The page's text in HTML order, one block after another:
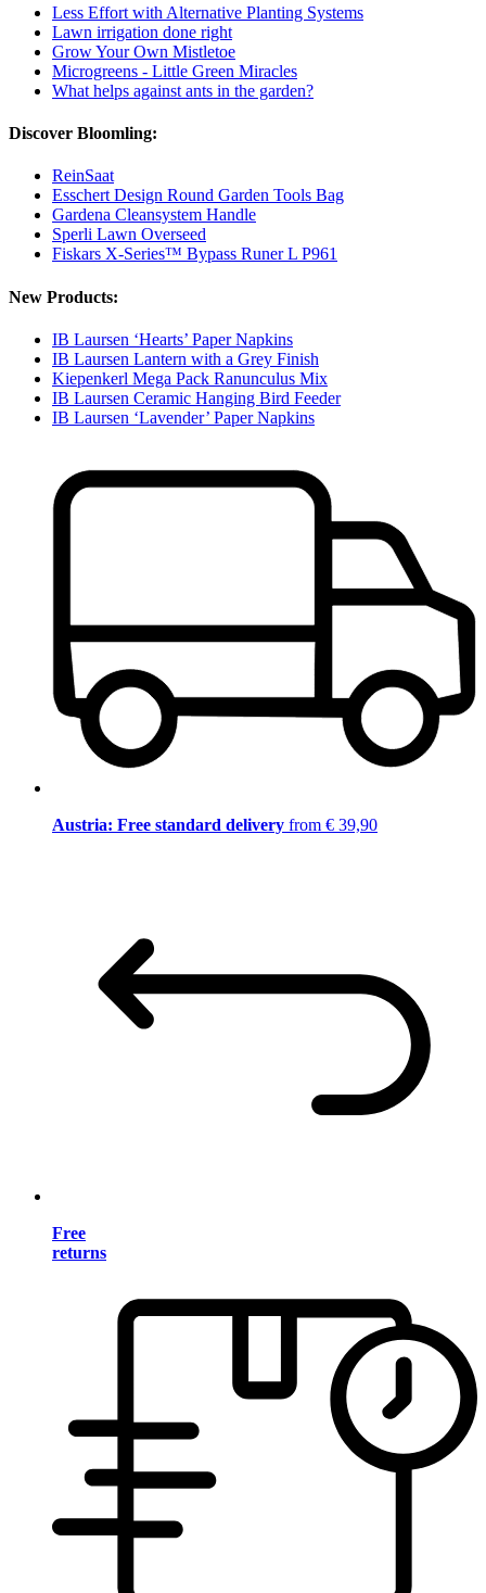
Less Effort with Alternative Planting Systems
Lawn irrigation done right
Grow Your Own Mistletoe
Microgreens - Little Green Miracles
What helps against ants in the garden?
Discover Bloomling:
ReinSaat
Esschert Design Round Garden Tools Bag
Gardena Cleansystem Handle
Sperli Lawn Overseed
Fiskars X-Series™ Bypass Runer L P961
New Products:
IB Laursen ‘Hearts’ Paper Napkins
IB Laursen Lantern with a Grey Finish
Kiepenkerl Mega Pack Ranunculus Mix
IB Laursen Ceramic Hanging Bird Feeder
IB Laursen ‘Lavender’ Paper Napkins
Austria: Free standard delivery from € 39,90
Free
returns